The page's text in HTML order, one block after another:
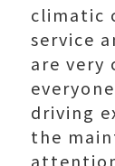
climatic
service
are
driving
the